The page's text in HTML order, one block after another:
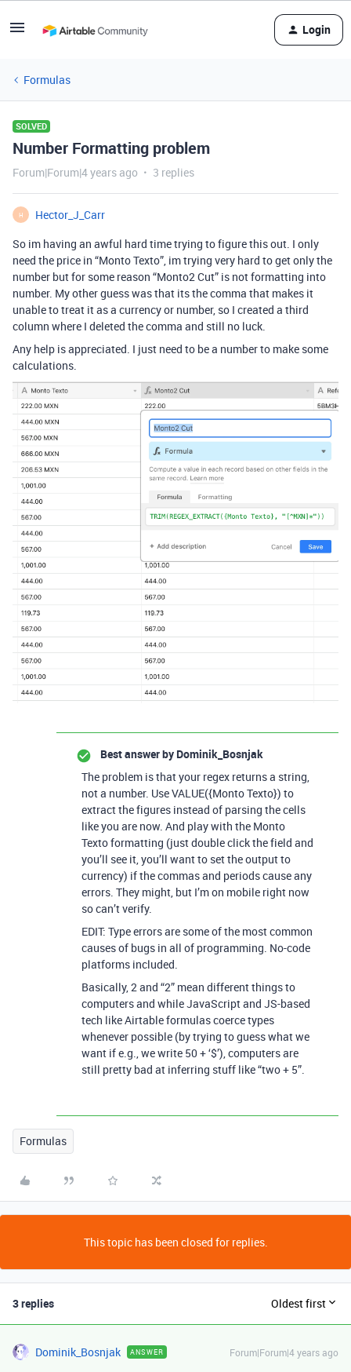
Login
Formulas
SOLVED
Number Formatting problem
Forum|Forum|4 years ago 3 replies
H
Hector_J_Carr
So im having an awful hard time trying to figure this out. I only
need the price in “Monto Texto”, im trying very hard to get only the
number but for some reason “Monto2 Cut” is not formatting into
number. My other guess was that its the comma that makes it
unable to treat it as a currency or number, so I created a third
column where I deleted the comma and still no luck.
Any help is appreciated. I just need to be a number to make some
calculations.
Best answer by Dominik_Bosnjak
The problem is that your regex returns a string,
not a number. Use VALUE({Monto Texto}) to
extract the figures instead of parsing the cells
like you are now. And play with the Monto
Texto formatting (just double click the field and
you’ll see it, you’ll want to set the output to
currency) if the commas and periods cause any
errors. They might, but I’m on mobile right now
so can’t verify.
EDIT: Type errors are some of the most common
causes of bugs in all of programming. No-code
platforms included.
Basically, 2 and “2” mean different things to
computers and while JavaScript and JS-based
tech like Airtable formulas coerce types
whenever possible (by trying to guess what we
want if e.g., we write 50 + ‘$’), computers are
still pretty bad at inferring stuff like “two + 5”.
Formulas
This topic has been closed for replies.
3 replies Oldest first
Dominik_Bosnjak ANSWER Forum|Forum|4 years ago